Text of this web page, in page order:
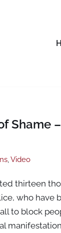
Shame
, Video
thirteen
who have
to block